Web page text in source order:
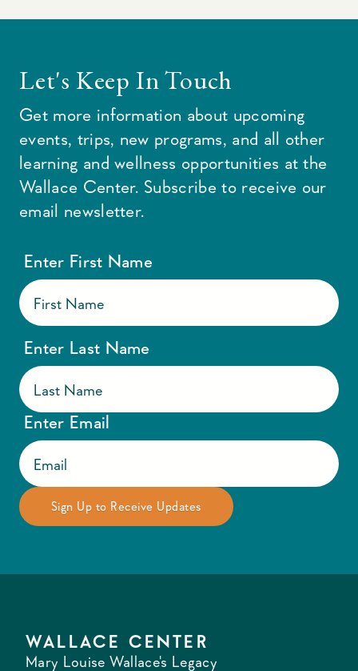
Let's Keep In Touch
Get more information about upcoming
events, trips, new programs, and all other
learning and wellness opportunities at the
Wallace Center. Subscribe to receive our
email newsletter.
Enter First Name
Enter Last Name
Enter Email
WALLACE CENTER
Mary Louise Wallace's Legacy